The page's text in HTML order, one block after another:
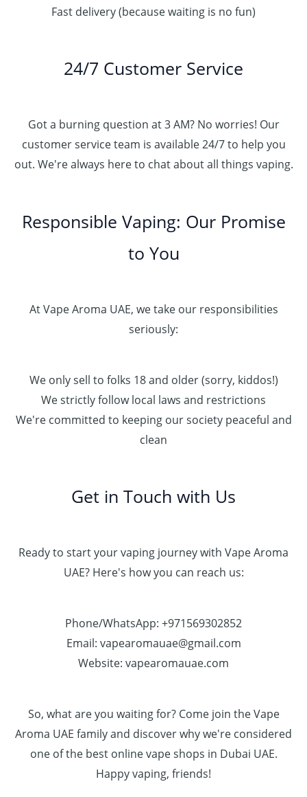
Fast delivery (because waiting is no fun)
24/7 Customer Service
Got a burning question at 3 AM? No worries! Our
customer service team is available 24/7 to help you
out. We're always here to chat about all things vaping.
Responsible Vaping: Our Promise
to You
At Vape Aroma UAE, we take our responsibilities
seriously:
We only sell to folks 18 and older (sorry, kiddos!)
We strictly follow local laws and restrictions
We're committed to keeping our society peaceful and
clean
Get in Touch with Us
Ready to start your vaping journey with Vape Aroma
UAE? Here's how you can reach us:
Phone/WhatsApp: +971569302852
Email: vapearomauae@gmail.com
Website: vapearomauae.com
So, what are you waiting for? Come join the Vape
Aroma UAE family and discover why we're considered
one of the best online vape shops in Dubai UAE.
Happy vaping, friends!